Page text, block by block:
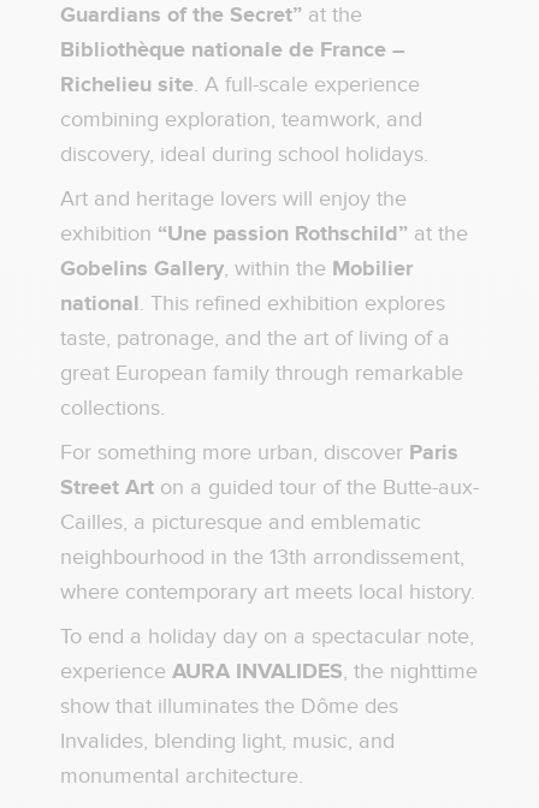
Guardians of the Secret” at the
Bibliothèque nationale de France –
Richelieu site. A full-scale experience
combining exploration, teamwork, and
discovery, ideal during school holidays.
Art and heritage lovers will enjoy the
exhibition “Une passion Rothschild” at the
Gobelins Gallery, within the Mobilier
national. This refined exhibition explores
taste, patronage, and the art of living of a
great European family through remarkable
collections.
For something more urban, discover Paris
Street Art on a guided tour of the Butte-aux-
Cailles, a picturesque and emblematic
neighbourhood in the 13th arrondissement,
where contemporary art meets local history.
To end a holiday day on a spectacular note,
experience AURA INVALIDES, the nighttime
show that illuminates the Dôme des
Invalides, blending light, music, and
monumental architecture.